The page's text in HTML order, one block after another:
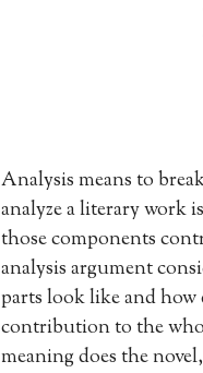
Analysis means to
analyze a literary work
those components
analysis argument
parts look like and
contribution to the
meaning does the